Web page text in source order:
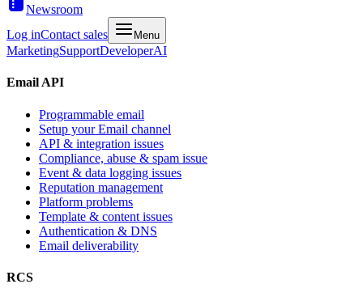
Newsroom
Log inContact sales Menu
MarketingSupportDeveloperAI
Email API
Programmable email
Setup your Email channel
API & integration issues
Compliance, abuse & spam issue
Event & data logging issues
Reputation management
Platform problems
Template & content issues
Authentication & DNS
Email deliverability
RCS